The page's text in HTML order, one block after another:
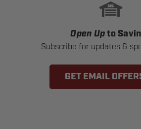
Open Up to
Subscribe for updates &
GET EMAIL